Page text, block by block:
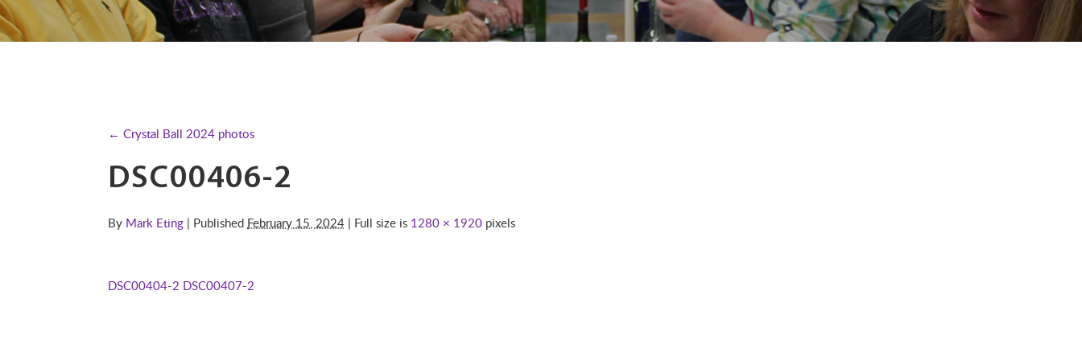
← Crystal Ball 2024 photos
DSC00406-2
By Mark Eting | Published February 15, 2024 | Full size is 1280 × 1920 pixels
DSC00404-2 DSC00407-2